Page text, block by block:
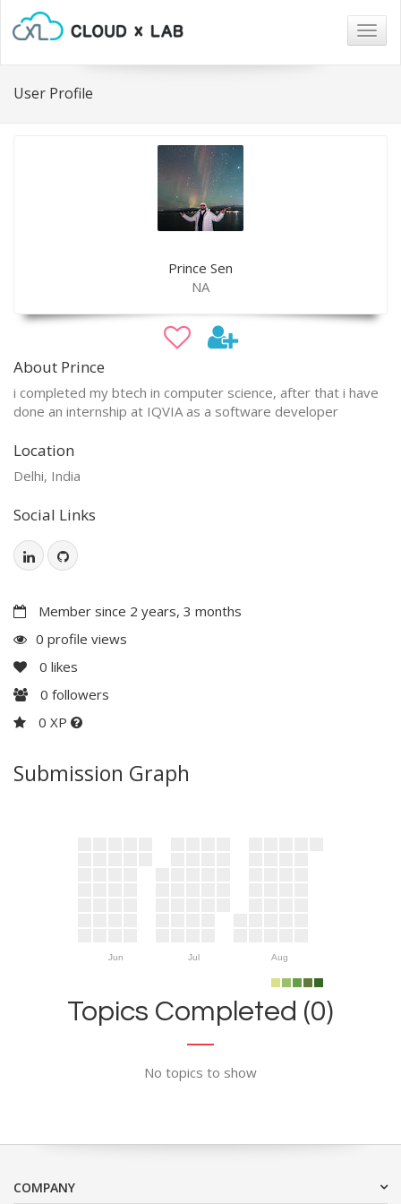
User Profile
Prince Sen
NA
About Prince
i completed my btech in computer science, after that i have
done an internship at IQVIA as a software developer
Location
Delhi, India
Social Links
Member since 2 years, 3 months
0 profile views
0 likes
0 followers
0 XP
Submission Graph
Jun Jul Aug
Topics Completed (0)
No topics to show
COMPANY